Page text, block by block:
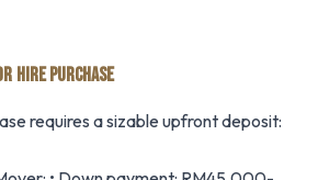
HIRE PURCHASE
requires a sizable upfront deposit: